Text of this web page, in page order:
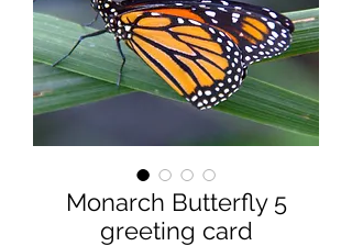
Monarch Butterfly 5
greeting card